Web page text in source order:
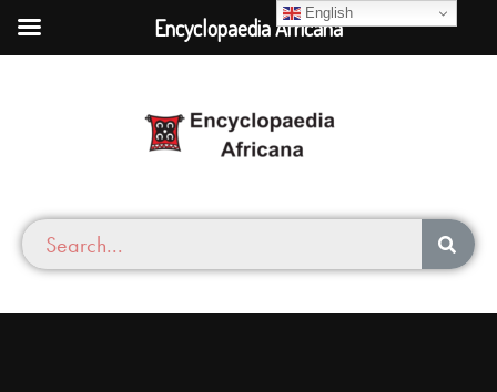
English
Encyclopaedia Africana